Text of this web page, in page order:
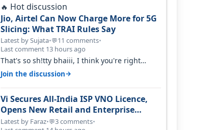
🔥 Hot discussion
Jio, Airtel Can Now Charge More for 5G
Slicing: What TRAI Rules Say
Latest by Sujata•💬11 comments•
Last comment 13 hours ago
That's so sh!tty bhaiii, I think you're right
cause airtel only have 100 MHZ of…
Join the discussion→
Vi Secures All-India ISP VNO Licence,
Opens New Retail and Enterprise
Broadband Opportunity
Latest by Faraz•💬3 comments•